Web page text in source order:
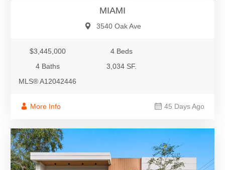
MIAMI
3540 Oak Ave
$3,445,000
4 Beds
4 Baths
3,034 SF.
MLS® A12042446
More Info 45 Days Ago